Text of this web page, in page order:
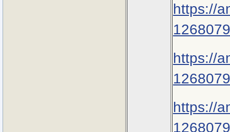
https://
https://
https://